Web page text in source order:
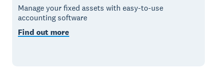
Manage your fixed assets with easy-to-use
accounting software
Find out more